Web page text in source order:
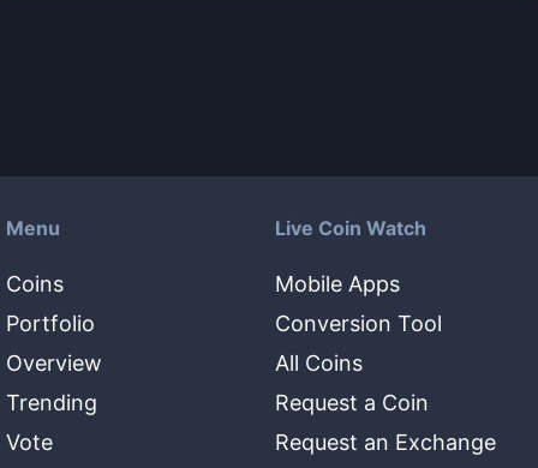
Menu
Coins
Portfolio
Overview
Trending
Vote
Live Coin Watch
Mobile Apps
Conversion Tool
All Coins
Request a Coin
Request an Exchange